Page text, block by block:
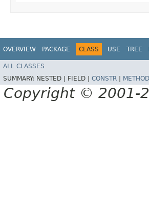
OVERVIEW PACKAGE CLASS USE TREE
ALL CLASSES
SUMMARY: NESTED | FIELD | CONSTR METHOD
Copyright © 2001-